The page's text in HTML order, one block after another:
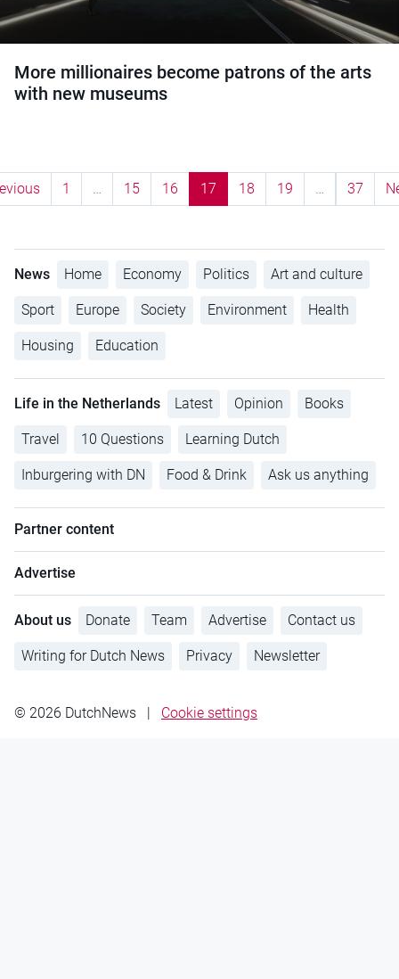
More millionaires become patrons of the arts
with new museums
1 … 15 16 17 18 19 … 37
News Home Economy Politics Art and culture
Sport Europe Society Environment Health
Housing Education
Life in the Netherlands Latest Opinion Books
Travel 10 Questions Learning Dutch
Inburgering with DN Food & Drink Ask us anything
Partner content
Advertise
About us Donate Team Advertise Contact us
Writing for Dutch News Privacy Newsletter
© 2026 DutchNews | Cookie settings